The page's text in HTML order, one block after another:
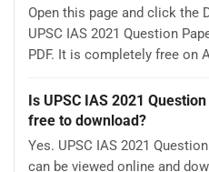
Open this page and click the
UPSC IAS 2021 Question
PDF. It is completely free on
Is UPSC IAS 2021
free to download?
Yes. UPSC IAS 2021
can be viewed online and